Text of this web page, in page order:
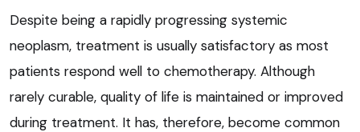
Despite being a rapidly progressing systemic
neoplasm, treatment is usually satisfactory as most
patients respond well to chemotherapy. Although
rarely curable, quality of life is maintained or improved
during treatment. It has, therefore, become common